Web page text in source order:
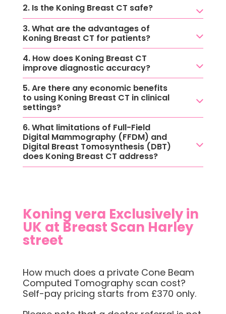
2. Is the Koning Breast CT safe?
3. What are the advantages of
Koning Breast CT for patients?
4. How does Koning Breast CT
improve diagnostic accuracy?
5. Are there any economic benefits
to using Koning Breast CT in clinical
settings?
6. What limitations of Full-Field
Digital Mammography (FFDM) and
Digital Breast Tomosynthesis (DBT)
does Koning Breast CT address?
Koning vera Exclusively in
UK at Breast Scan Harley
street
How much does a private Cone Beam
Computed Tomography scan cost?
Self-pay pricing starts from £370 only.